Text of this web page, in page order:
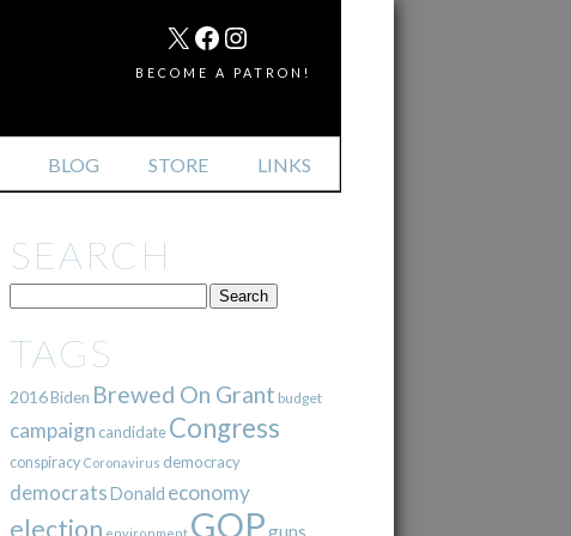
BLOG STORE LINKS
MAIL
X FACEBOOK
INSTAGRAM
BECOME A PATRON!
SEARCH
TAGS
2016Biden Brewed On Grant budget
campaign candidate Congress
conspiracy Coronavirus democracy
democratsDonald economy
election GOPguns